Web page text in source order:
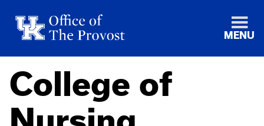
MENU
College of